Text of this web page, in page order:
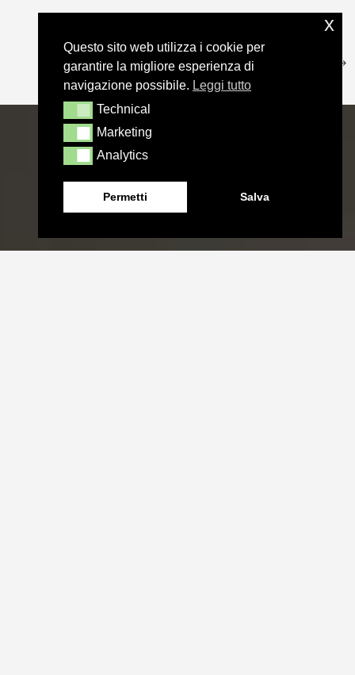
Questo sito web utilizza i cookie per
garantire la migliore esperienza di
navigazione possibile. Leggi tutto
TechnicalTechnical
MarketingMarketing
AnalyticsAnalytics
Permetti Salva
x